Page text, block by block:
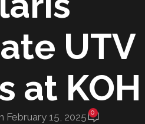
UTV
at KOH
February 15, 2025 0